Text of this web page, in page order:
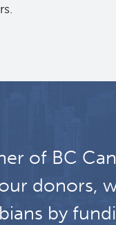
of BC
donors,
by